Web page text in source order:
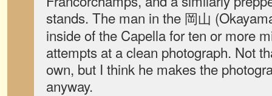
stands. The man in the 岡山
inside of the Capella for ten or more
attempts at a clean photograph. Not
own, but I think he makes the
anyway.